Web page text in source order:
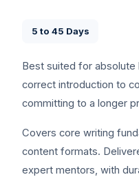
5 to 45 Days
Best suited for
correct introduction to
committing to a longer
Covers core writing
content formats.
expert mentors, with